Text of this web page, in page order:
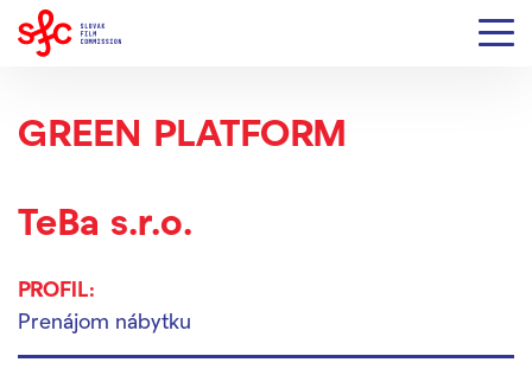
GREEN PLATFORM
TeBa s.r.o.
PROFIL:
Prenájom nábytku